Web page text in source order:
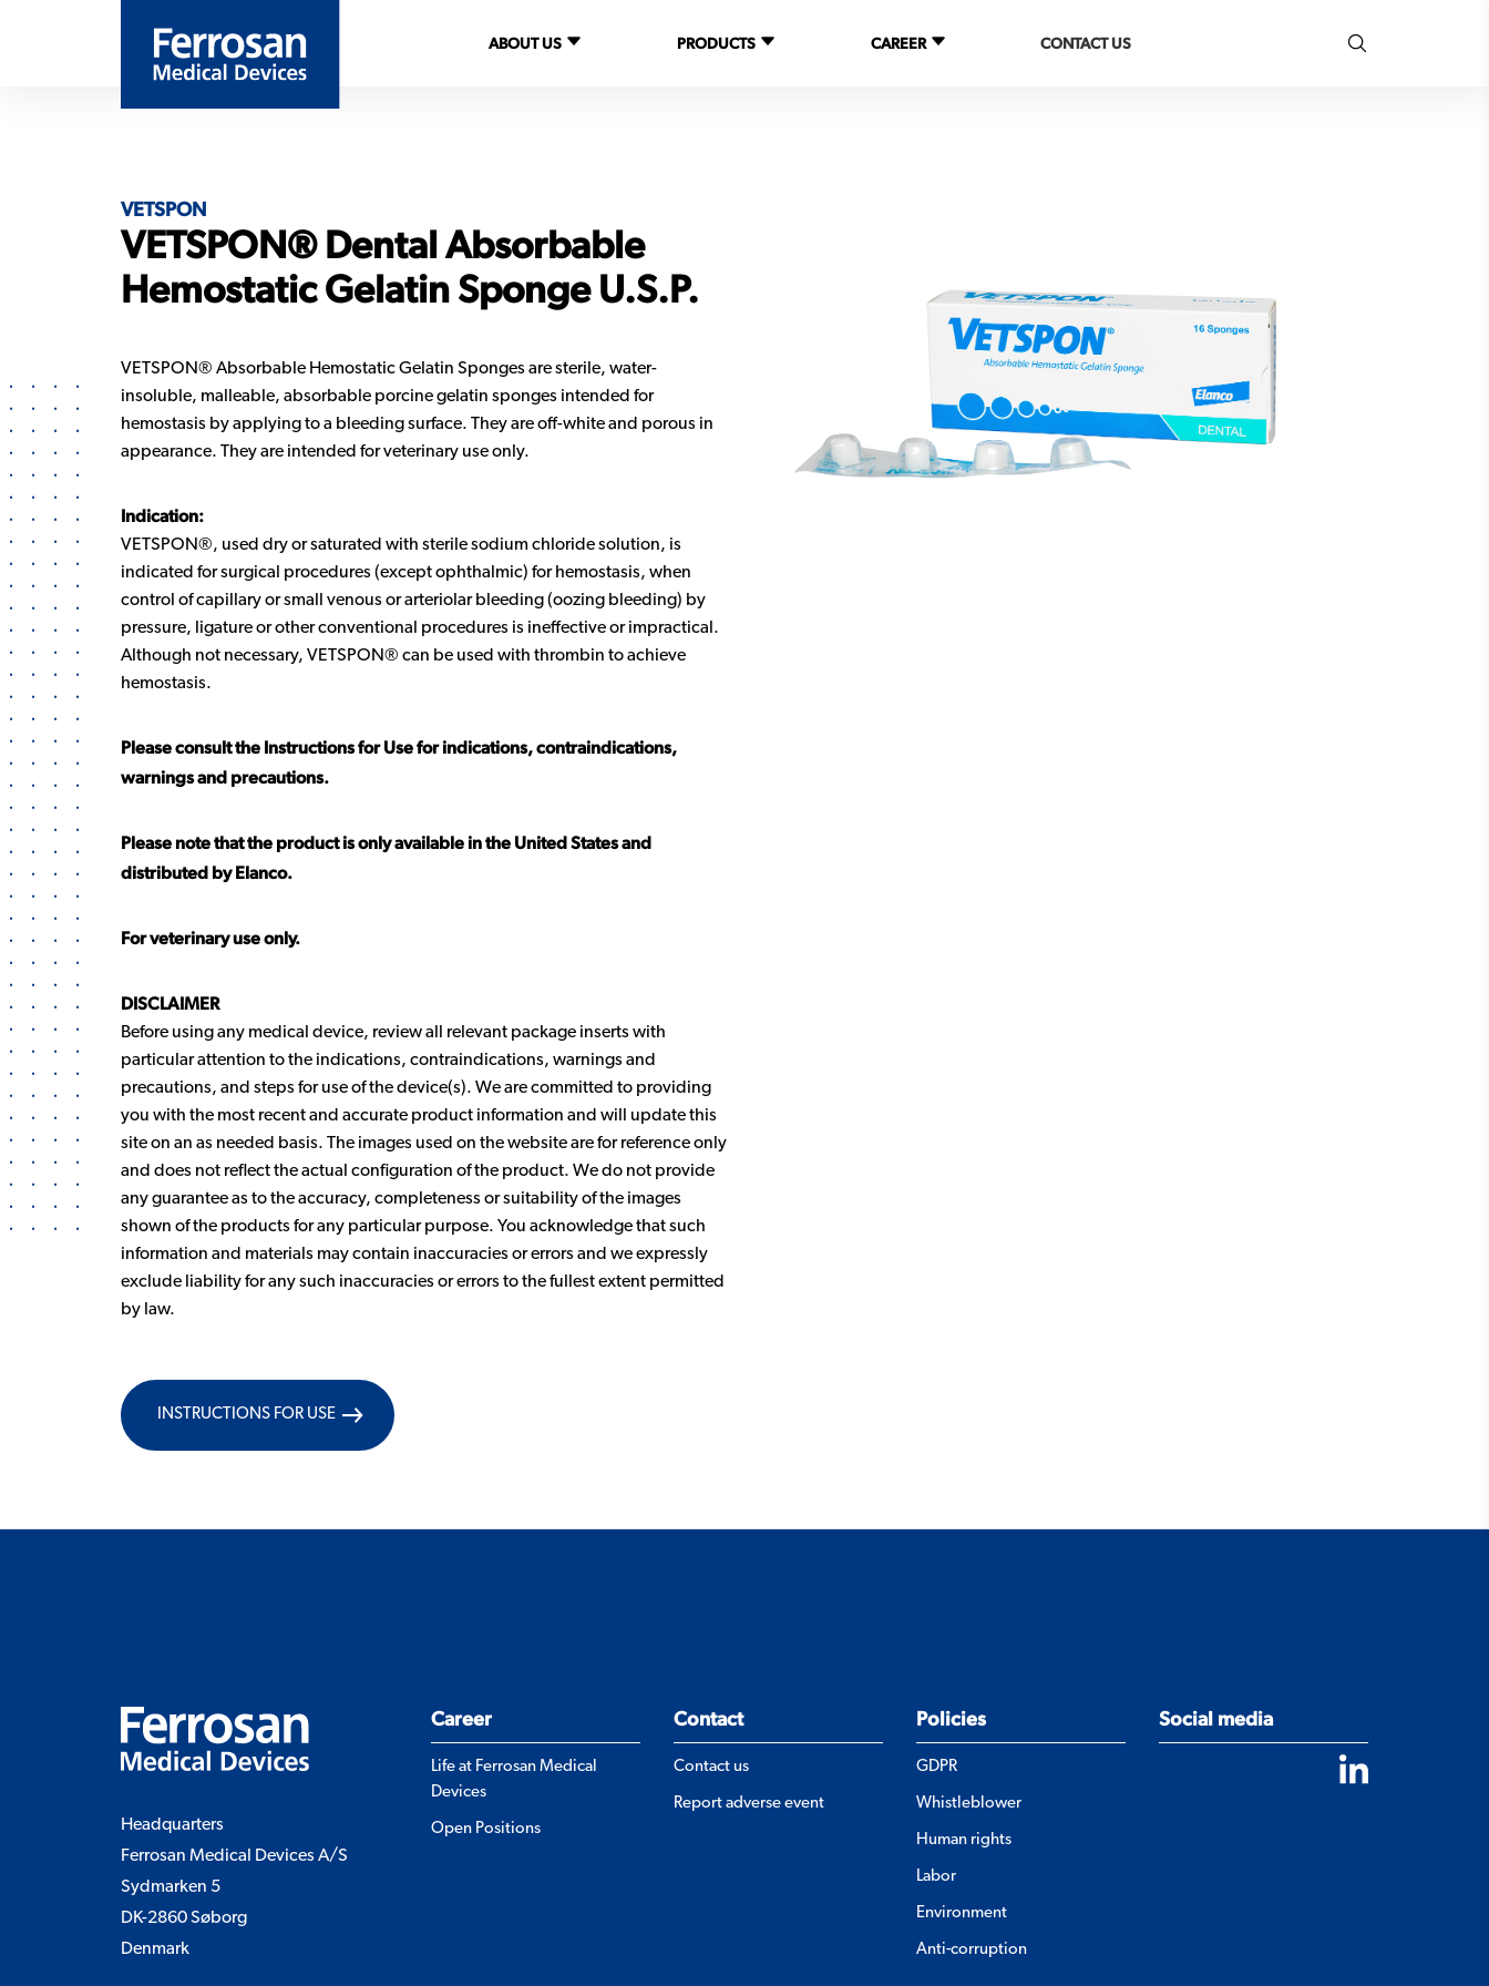
ABOUT US PRODUCTS CAREER CONTACT US
VETSPON
VETSPON® Dental Absorbable
Hemostatic Gelatin Sponge U.S.P.
VETSPON® Absorbable Hemostatic Gelatin Sponges are sterile, water-
insoluble, malleable, absorbable porcine gelatin sponges intended for
hemostasis by applying to a bleeding surface. They are off-white and porous in
appearance. They are intended for veterinary use only.
Indication:
VETSPON®, used dry or saturated with sterile sodium chloride solution, is
indicated for surgical procedures (except ophthalmic) for hemostasis, when
control of capillary or small venous or arteriolar bleeding (oozing bleeding) by
pressure, ligature or other conventional procedures is ineffective or impractical.
Although not necessary, VETSPON® can be used with thrombin to achieve
hemostasis.
Please consult the Instructions for Use for indications, contraindications,
warnings and precautions.
Please note that the product is only available in the United States and
distributed by Elanco.
For veterinary use only.
DISCLAIMER
Before using any medical device, review all relevant package inserts with
particular attention to the indications, contraindications, warnings and
precautions, and steps for use of the device(s). We are committed to providing
you with the most recent and accurate product information and will update this
site on an as needed basis. The images used on the website are for reference only
and does not reflect the actual configuration of the product. We do not provide
any guarantee as to the accuracy, completeness or suitability of the images
shown of the products for any particular purpose. You acknowledge that such
information and materials may contain inaccuracies or errors and we expressly
exclude liability for any such inaccuracies or errors to the fullest extent permitted
by law.
INSTRUCTIONS FOR USE
Headquarters
Ferrosan Medical Devices A/S
Sydmarken 5
DK-2860 Søborg
Denmark
Career
Life at Ferrosan Medical
Devices
Open Positions
Contact
Contact us
Report adverse event
Policies
GDPR
Whistleblower
Human rights
Labor
Environment
Anti-corruption
Social media